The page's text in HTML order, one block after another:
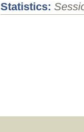
Statistics: